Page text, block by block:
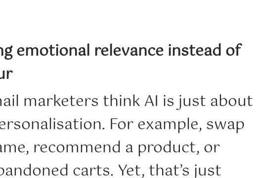
emotional relevance instead of
marketers think AI is just about
For example, swap
recommend a product, or
carts. Yet, that’s just